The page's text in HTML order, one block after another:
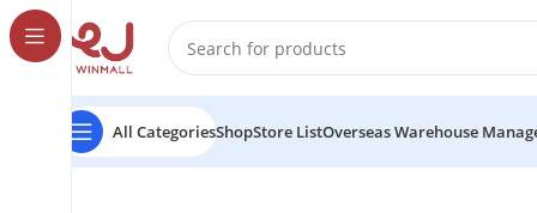
All CategoriesShopStore ListOverseas Warehouse